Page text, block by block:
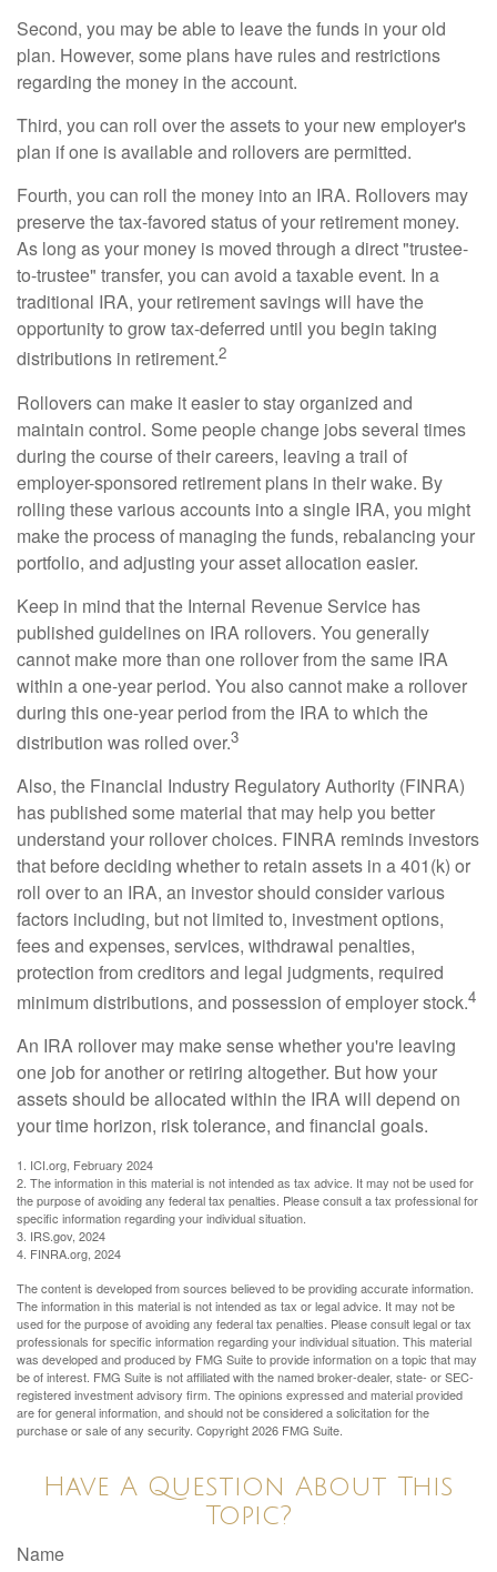
Second, you may be able to leave the funds in your old
plan. However, some plans have rules and restrictions
regarding the money in the account.
Third, you can roll over the assets to your new employer's
plan if one is available and rollovers are permitted.
Fourth, you can roll the money into an IRA. Rollovers may
preserve the tax-favored status of your retirement money.
As long as your money is moved through a direct "trustee-
to-trustee" transfer, you can avoid a taxable event. In a
traditional IRA, your retirement savings will have the
opportunity to grow tax-deferred until you begin taking
distributions in retirement.2
Rollovers can make it easier to stay organized and
maintain control. Some people change jobs several times
during the course of their careers, leaving a trail of
employer-sponsored retirement plans in their wake. By
rolling these various accounts into a single IRA, you might
make the process of managing the funds, rebalancing your
portfolio, and adjusting your asset allocation easier.
Keep in mind that the Internal Revenue Service has
published guidelines on IRA rollovers. You generally
cannot make more than one rollover from the same IRA
within a one-year period. You also cannot make a rollover
during this one-year period from the IRA to which the
distribution was rolled over.3
Also, the Financial Industry Regulatory Authority (FINRA)
has published some material that may help you better
understand your rollover choices. FINRA reminds investors
that before deciding whether to retain assets in a 401(k) or
roll over to an IRA, an investor should consider various
factors including, but not limited to, investment options,
fees and expenses, services, withdrawal penalties,
protection from creditors and legal judgments, required
minimum distributions, and possession of employer stock.4
An IRA rollover may make sense whether you're leaving
one job for another or retiring altogether. But how your
assets should be allocated within the IRA will depend on
your time horizon, risk tolerance, and financial goals.
1. ICI.org, February 2024
2. The information in this material is not intended as tax advice. It may not be used for
the purpose of avoiding any federal tax penalties. Please consult a tax professional for
specific information regarding your individual situation.
3. IRS.gov, 2024
4. FINRA.org, 2024
The content is developed from sources believed to be providing accurate information.
The information in this material is not intended as tax or legal advice. It may not be
used for the purpose of avoiding any federal tax penalties. Please consult legal or tax
professionals for specific information regarding your individual situation. This material
was developed and produced by FMG Suite to provide information on a topic that may
be of interest. FMG Suite is not affiliated with the named broker-dealer, state- or SEC-
registered investment advisory firm. The opinions expressed and material provided
are for general information, and should not be considered a solicitation for the
purchase or sale of any security. Copyright2026 FMG Suite.
Have A Question About This
Topic?
Name